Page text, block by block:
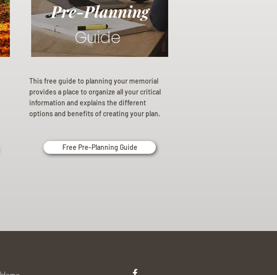
Pre-Planning
Guide
This free guide to planning your memorial
provides a place to organize all your critical
information and explains the different
options and benefits of creating your plan.
Free Pre-Planning Guide